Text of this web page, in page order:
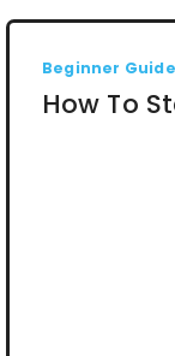
Beginner
How To